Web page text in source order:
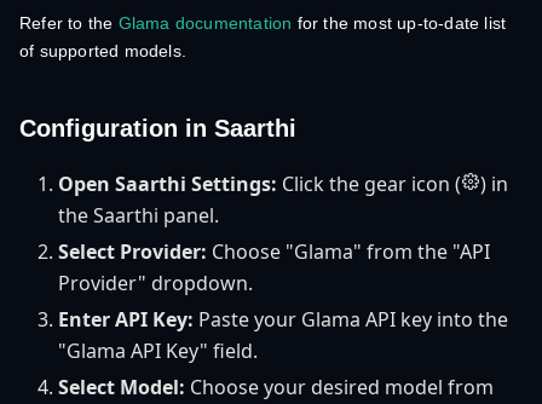
Refer to the Glama documentation for the most up-to-date list
of supported models.
Configuration in Saarthi
Open Saarthi Settings: Click the gear icon (
) in
the Saarthi panel.
Select Provider: Choose "Glama" from the "API
Provider" dropdown.
Enter API Key: Paste your Glama API key into the
"Glama API Key" field.
Select Model: Choose your desired model from